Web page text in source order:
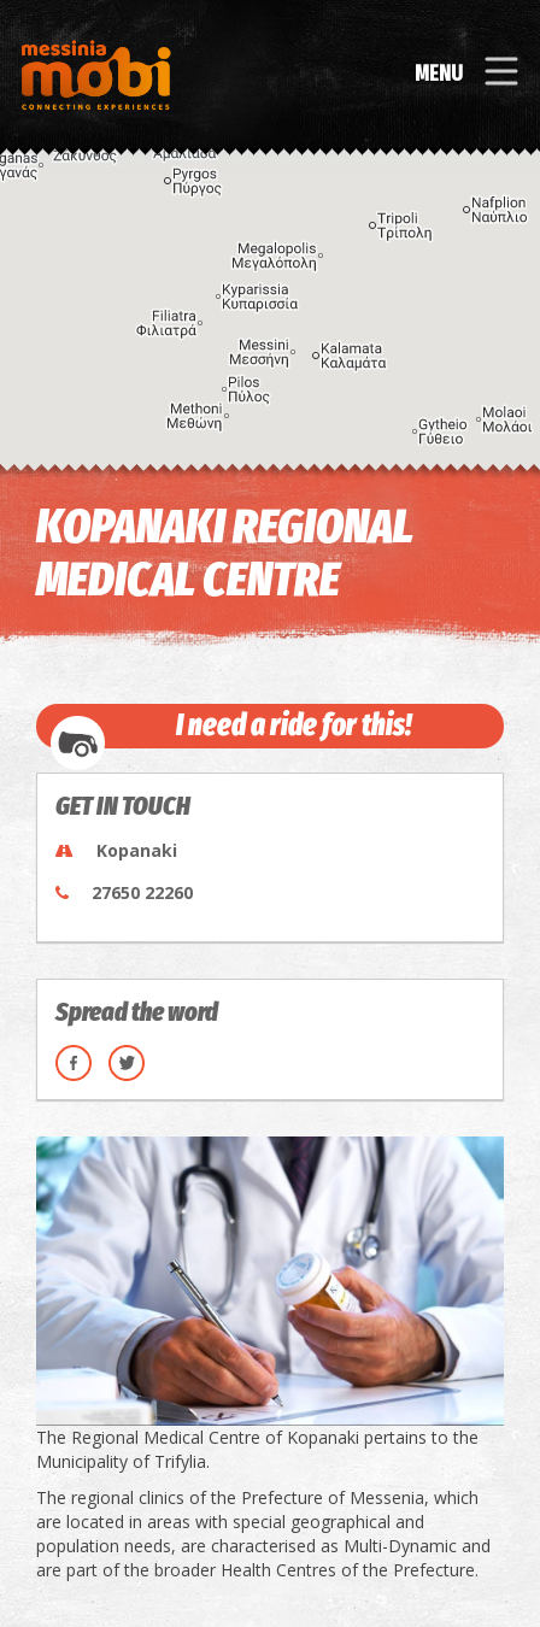
MENU
Image may be subject to copyright Terms
KOPANAKI REGIONAL
MEDICAL CENTRE
I need a ride for this!
GET IN TOUCH
Kopanaki
27650 22260
Spread the word
The Regional Medical Centre of Kopanaki pertains to the
Municipality of Trifylia.
The regional clinics of the Prefecture of Messenia, which
are located in areas with special geographical and
population needs, are characterised as Multi-Dynamic and
are part of the broader Health Centres of the Prefecture.